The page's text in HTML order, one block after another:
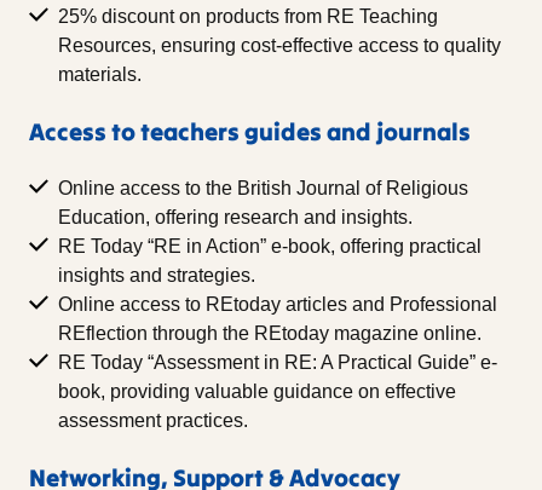
25% discount on products from RE Teaching
Resources, ensuring cost-effective access to quality
materials.
Access to teachers guides and journals
Online access to the British Journal of Religious
Education, offering research and insights.
RE Today “RE in Action” e-book, offering practical
insights and strategies.
Online access to REtoday articles and Professional
REflection through the REtoday magazine online.
RE Today “Assessment in RE: A Practical Guide” e-
book, providing valuable guidance on effective
assessment practices.
Networking, Support & Advocacy